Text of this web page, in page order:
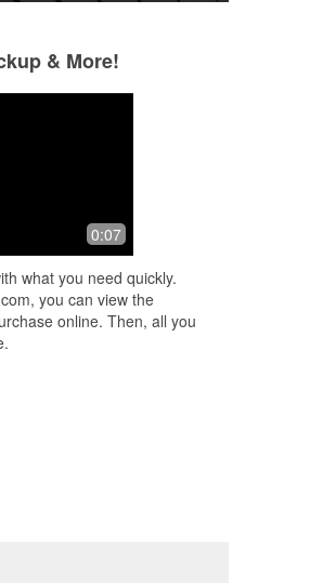
place cool is nice
I over look
came right out of
& More!
0:07
what you need quickly.
you can view the
online. Then, all you